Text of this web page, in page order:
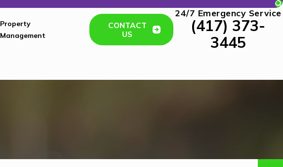
Property
Management
CONTACT
US
24/7 Emergency Service
(417) 373-
3445